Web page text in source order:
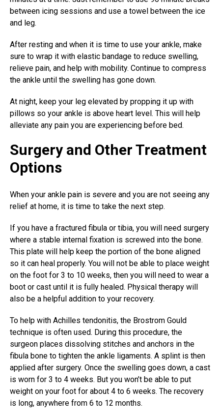
between icing sessions and use a towel between the ice
and leg.
After resting and when it is time to use your ankle, make
sure to wrap it with elastic bandage to reduce swelling,
relieve pain, and help with mobility. Continue to compress
the ankle until the swelling has gone down.
At night, keep your leg elevated by propping it up with
pillows so your ankle is above heart level. This will help
alleviate any pain you are experiencing before bed.
Surgery and Other Treatment
Options
When your ankle pain is severe and you are not seeing any
relief at home, it is time to take the next step.
If you have a fractured fibula or tibia, you will need surgery
where a stable internal fixation is screwed into the bone.
This plate will help keep the portion of the bone aligned
so it can heal properly. You will not be able to place weight
on the foot for 3 to 10 weeks, then you will need to wear a
boot or cast until it is fully healed. Physical therapy will
also be a helpful addition to your recovery.
To help with Achilles tendonitis, the Brostrom Gould
technique is often used. During this procedure, the
surgeon places dissolving stitches and anchors in the
fibula bone to tighten the ankle ligaments. A splint is then
applied after surgery. Once the swelling goes down, a cast
is worn for 3 to 4 weeks. But you won’t be able to put
weight on your foot for about 4 to 6 weeks. The recovery
is long, anywhere from 6 to 12 months.